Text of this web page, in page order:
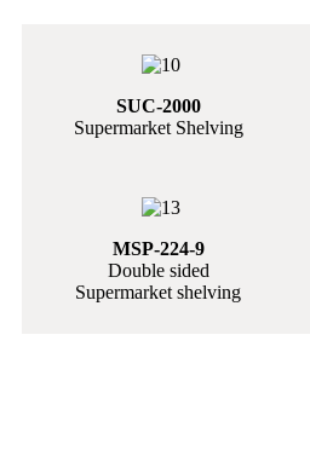
SUC-2000
Supermarket Shelving
MSP-224-9
Double sided
Supermarket shelving